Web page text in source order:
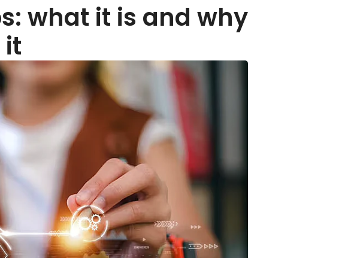
what it is and why
it